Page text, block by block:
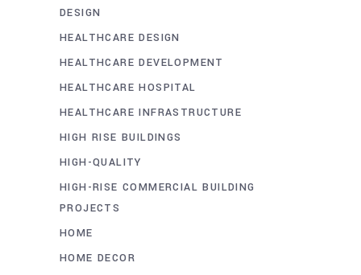
DESIGN
HEALTHCARE DESIGN
HEALTHCARE DEVELOPMENT
HEALTHCARE HOSPITAL
HEALTHCARE INFRASTRUCTURE
HIGH RISE BUILDINGS
HIGH-QUALITY
HIGH-RISE COMMERCIAL BUILDING
PROJECTS
HOME
HOME DECOR